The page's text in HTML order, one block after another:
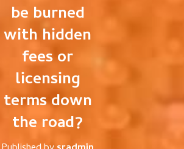
be burned
with hidden
fees or
licensing
terms down
the road?